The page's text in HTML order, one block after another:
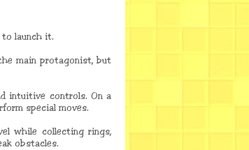
launch it.
main protagonist, but
intuitive controls. On a
special moves.
while collecting rings,
obstacles.